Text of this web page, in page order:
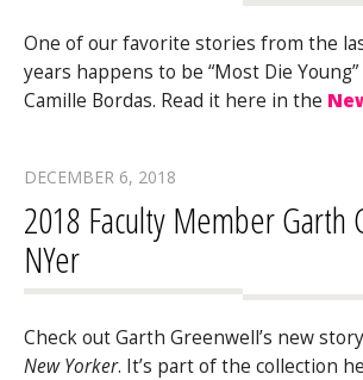
One of our favorite stories from the
years happens to be “Most Die
Camille Bordas. Read it here in the
DECEMBER 6, 2018
2018 Faculty Member Garth
NYer
Check out Garth Greenwell’s new
New Yorker. It’s part of the collection